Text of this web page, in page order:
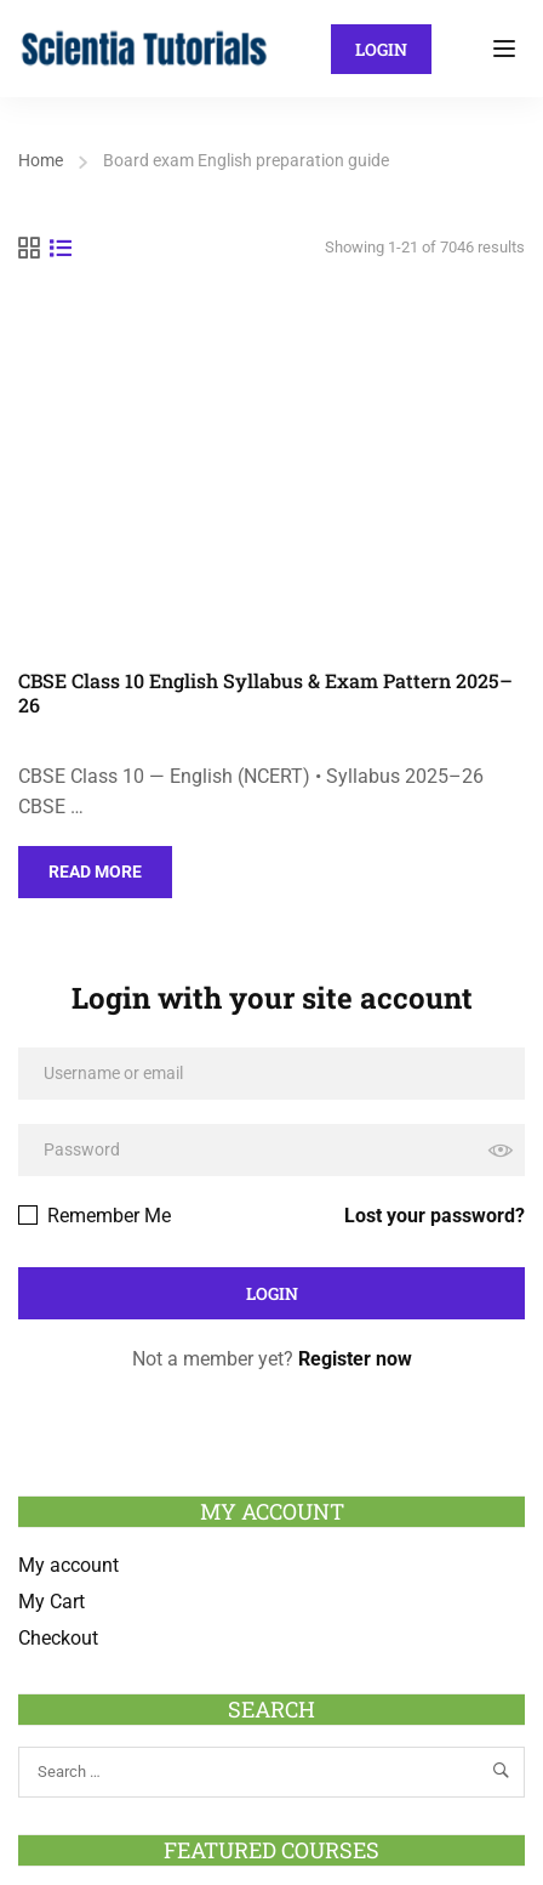
LOGIN
Home Board exam English preparation guide
Showing 1-21 of 7046 results
CBSE Class 10 English Syllabus & Exam Pattern 2025–
26
CBSE Class 10 — English (NCERT) • Syllabus 2025–26
CBSE …
READ MORE
Login with your site account
Lost your password?
Remember Me
Not a member yet? Register now
MY ACCOUNT
My account
My Cart
Checkout
SEARCH
FEATURED COURSES